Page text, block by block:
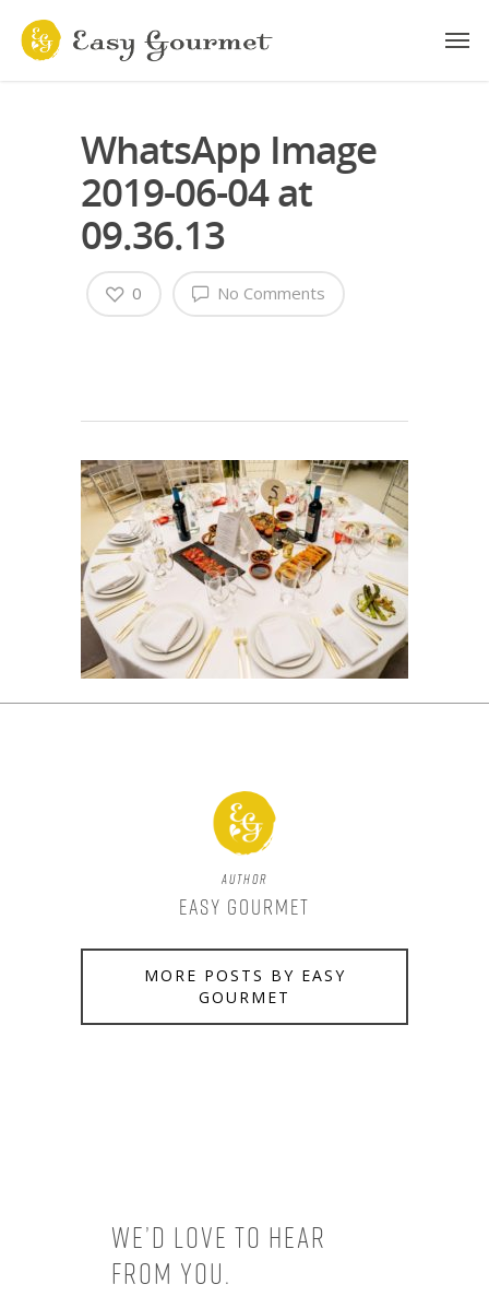
WhatsApp Image
2019-06-04 at
09.36.13
No Comments
0
Author
Easy Gourmet
MORE POSTS BY EASY
GOURMET
We’d love to hear
from you.